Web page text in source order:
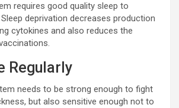
requires good quality sleep to
deprivation decreases production
cytokines and also reduces the
Regularly
needs to be strong enough to fight
but also sensitive enough not to